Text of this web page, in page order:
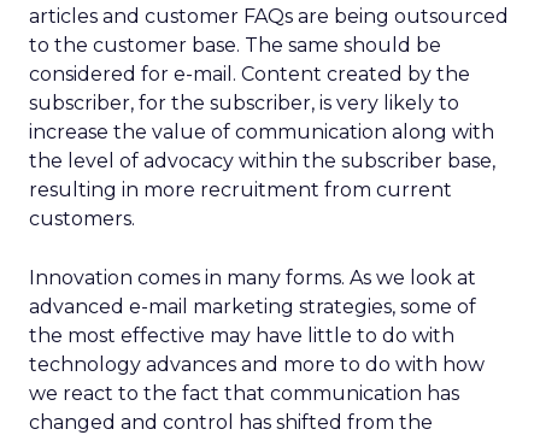
articles and customer FAQs are being outsourced
to the customer base. The same should be
considered for e-mail. Content created by the
subscriber, for the subscriber, is very likely to
increase the value of communication along with
the level of advocacy within the subscriber base,
resulting in more recruitment from current
customers.
Innovation comes in many forms. As we look at
advanced e-mail marketing strategies, some of
the most effective may have little to do with
technology advances and more to do with how
we react to the fact that communication has
changed and control has shifted from the